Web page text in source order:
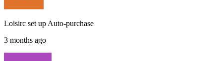
Loisirc set up Auto-purchase
3 months ago